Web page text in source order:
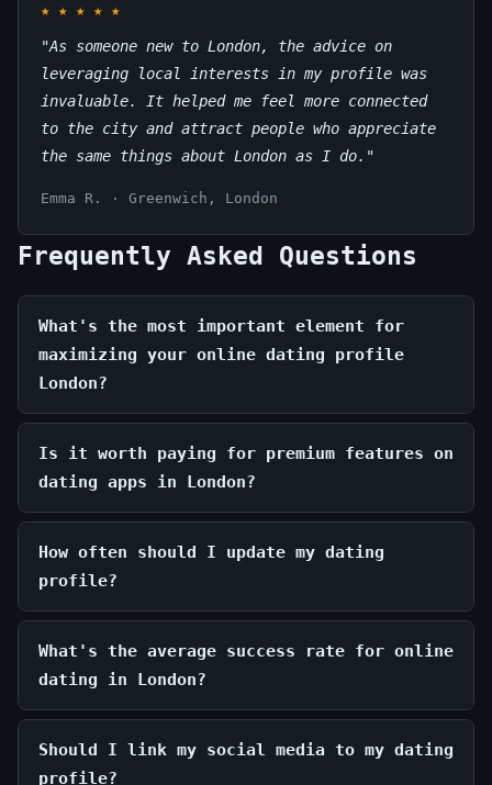
★ ★ ★ ★ ★
"As someone new to London, the advice on
leveraging local interests in my profile was
invaluable. It helped me feel more connected
to the city and attract people who appreciate
the same things about London as I do."
Emma R. · Greenwich, London
Frequently Asked Questions
What's the most important element for
maximizing your online dating profile
London?
Is it worth paying for premium features on
dating apps in London?
How often should I update my dating
profile?
What's the average success rate for online
dating in London?
Should I link my social media to my dating
profile?